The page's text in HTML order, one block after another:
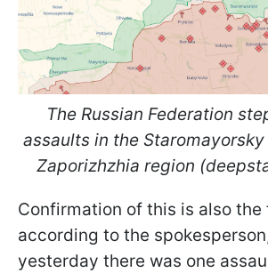
The Russian Federation
assaults in the
Zaporizhzhia region
Confirmation of this is also the
according to the
yesterday there was one